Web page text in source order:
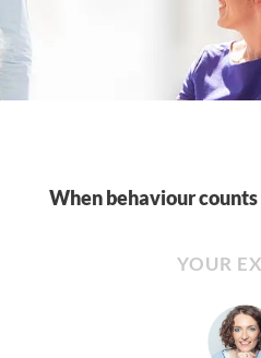
When behaviour
YOUR